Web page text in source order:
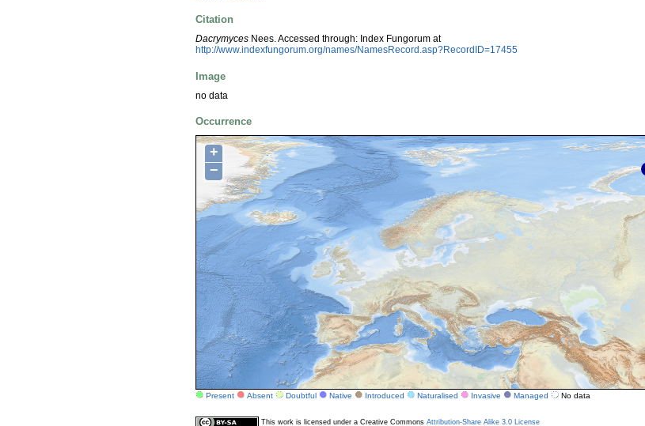
Citation
Dacrymyces Nees. Accessed through: Index Fungorum at
http://www.indexfungorum.org/names/NamesRecord.asp?RecordID=17455
Image
no data
Occurrence
+
−
Present Absent Doubtful Native Introduced Naturalised Invasive Managed No data
This work is licensed under a Creative Commons Attribution-Share Alike 3.0 License